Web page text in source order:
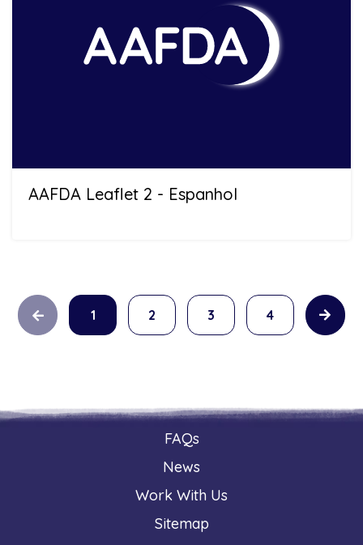
AAFDA Leaflet 2 - Espanhol
1 2 3 4
FAQs
News
Work With Us
Sitemap